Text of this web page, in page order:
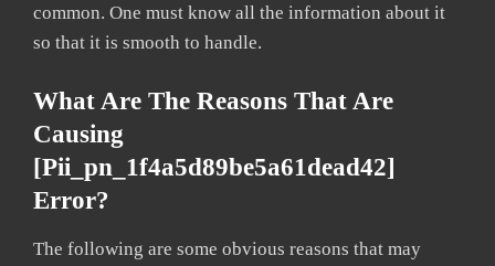
common. One must know all the information about it
so that it is smooth to handle.
What Are The Reasons That Are
Causing
[pii_pn_1f4a5d89be5a61dead42]
Error?
The following are some obvious reasons that may